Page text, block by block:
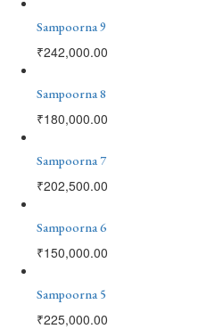
Sampoorna 9
₹242,000.00
Sampoorna 8
₹180,000.00
Sampoorna 7
₹202,500.00
Sampoorna 6
₹150,000.00
Sampoorna 5
₹225,000.00